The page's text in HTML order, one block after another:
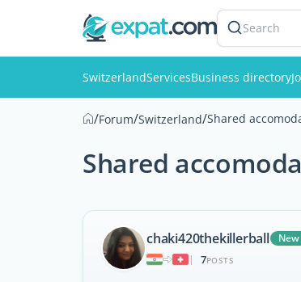
Search
SwitzerlandServicesBusiness directory
/Forum/Switzerland/Shared
Shared
chaki420thekillerball
|
7POSTS